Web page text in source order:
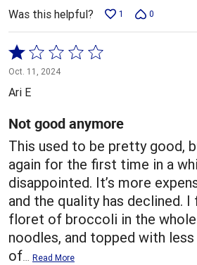
Was this helpful? 1 0
Rated
1
out
of
5
Oct. 11, 2024
Ari E
Not good anymore
This used to be pretty good,
again for the first time in a
disappointed. It’s more
and the quality has declined. I
floret of broccoli in the
noodles, and topped with
of… Read More